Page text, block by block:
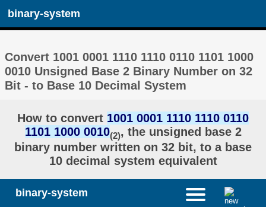
binary-system
Convert 1001 0001 1110 1110 0110 1101 1000
0010 Unsigned Base 2 Binary Number on 32
Bit - to Base 10 Decimal System
How to convert 1001 0001 1110 1110 0110
1101 1000 0010(2), the unsigned base 2
binary number written on 32 bit, to a base
10 decimal system equivalent
binary-system